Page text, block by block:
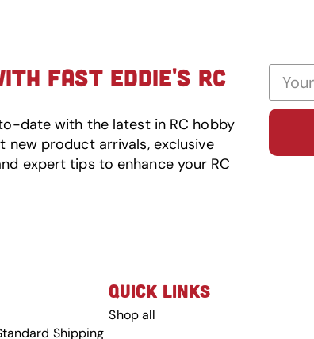
FAST EDDIE'S RC
date with the latest in RC hobby
product arrivals, exclusive
expert tips to enhance your RC
Shipping
QUICK LINKS
Shop all